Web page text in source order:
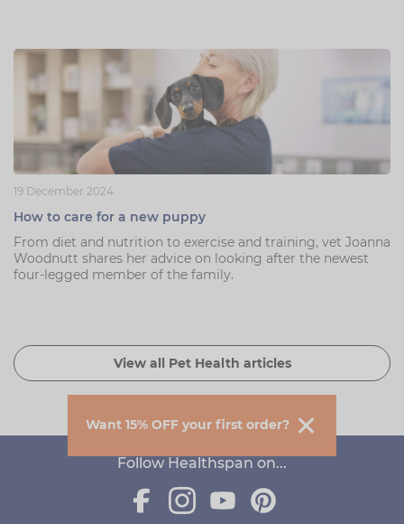
19 December 2024
How to care for a new puppy
From diet and nutrition to exercise and training, vet Joanna
Woodnutt shares her advice on looking after the newest
four-legged member of the family.
View all Pet Health articles
Follow Healthspan on...
Want 15% OFF your first order?